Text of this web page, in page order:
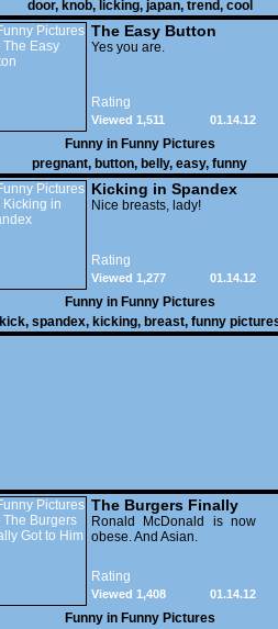
door, knob, licking, japan, trend, cool
The Easy Button
Yes you are.
Rating
01.14.12
Viewed 1,511
Funny in Funny Pictures
pregnant, button, belly, easy, funny
Kicking in Spandex
Nice breasts, lady!
Rating
01.14.12
Viewed 1,277
Funny in Funny Pictures
kick, spandex, kicking, breast, funny
The Burgers Finally
Got to Him
Ronald McDonald is now
obese. And Asian.
Rating
01.14.12
Viewed 1,408
Funny in Funny Pictures